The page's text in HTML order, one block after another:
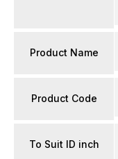
Product Name
Product Code
To Suit ID inch